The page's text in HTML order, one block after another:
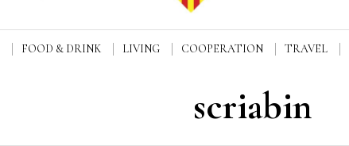
FOOD & DRINK LIVING COOPERATION TRAVEL
scriabin